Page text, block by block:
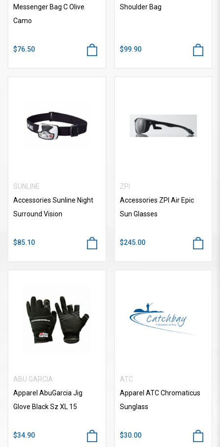
Messenger Bag C Olive
Camo
$76.50
Shoulder Bag
$99.90
SUNLINE
Accessories Sunline Night
Surround Vision
$85.10
ZPI
Accessories ZPI Air Epic
Sun Glasses
$245.00
ABU GARCIA
Apparel AbuGarcia Jig
Glove Black Sz XL 15
$34.90
ATC
Apparel ATC Chromaticus
Sunglass
$30.00